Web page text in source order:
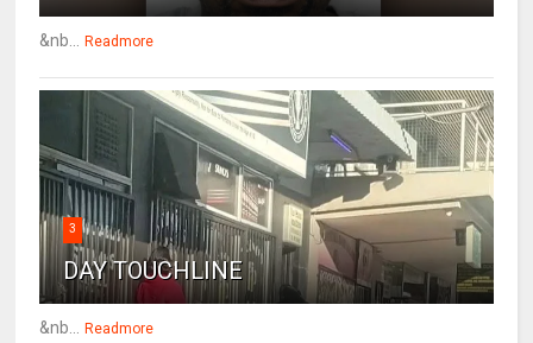
&nb... Readmore
3
DAY TOUCHLINE
&nb... Readmore